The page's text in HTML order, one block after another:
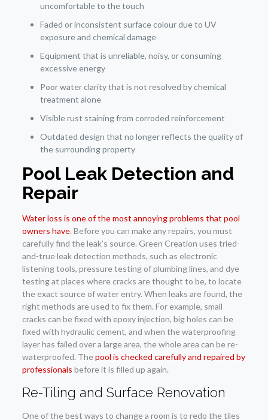
uncomfortable to the touch
Faded or inconsistent surface colour due to UV
exposure and chemical damage
Equipment that is unreliable, noisy, or consuming
excessive energy
Poor water clarity that is not resolved by chemical
treatment alone
Visible rust staining from corroded reinforcement
Outdated design that no longer reflects the quality of
the surrounding property
Pool Leak Detection and
Repair
Water loss is one of the most annoying problems that pool
owners have. Before you can make any repairs, you must
carefully find the leak’s source. Green Creation uses tried-
and-true leak detection methods, such as electronic
listening tools, pressure testing of plumbing lines, and dye
testing at places where cracks are thought to be, to locate
the exact source of water entry. When leaks are found, the
right methods are used to fix them. For example, small
cracks can be fixed with epoxy injection, big holes can be
fixed with hydraulic cement, and when the waterproofing
layer has failed over a large area, the whole area can be re-
waterproofed. Thepool is checked carefully and repaired by
professionals before it is filled up again.
Re-Tiling and Surface Renovation
One of the best ways to change a room is to redo the tiles